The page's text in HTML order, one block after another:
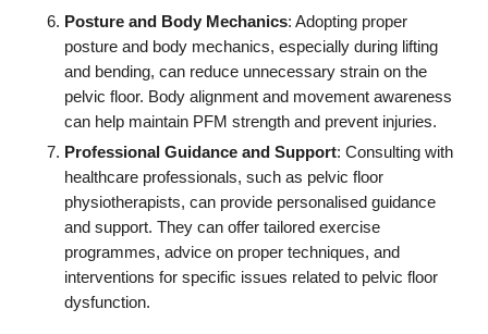
Posture and Body Mechanics: Adopting proper
posture and body mechanics, especially during lifting
and bending, can reduce unnecessary strain on the
pelvic floor. Body alignment and movement awareness
can help maintain PFM strength and prevent injuries.
Professional Guidance and Support: Consulting with
healthcare professionals, such as pelvic floor
physiotherapists, can provide personalised guidance
and support. They can offer tailored exercise
programmes, advice on proper techniques, and
interventions for specific issues related to pelvic floor
dysfunction.